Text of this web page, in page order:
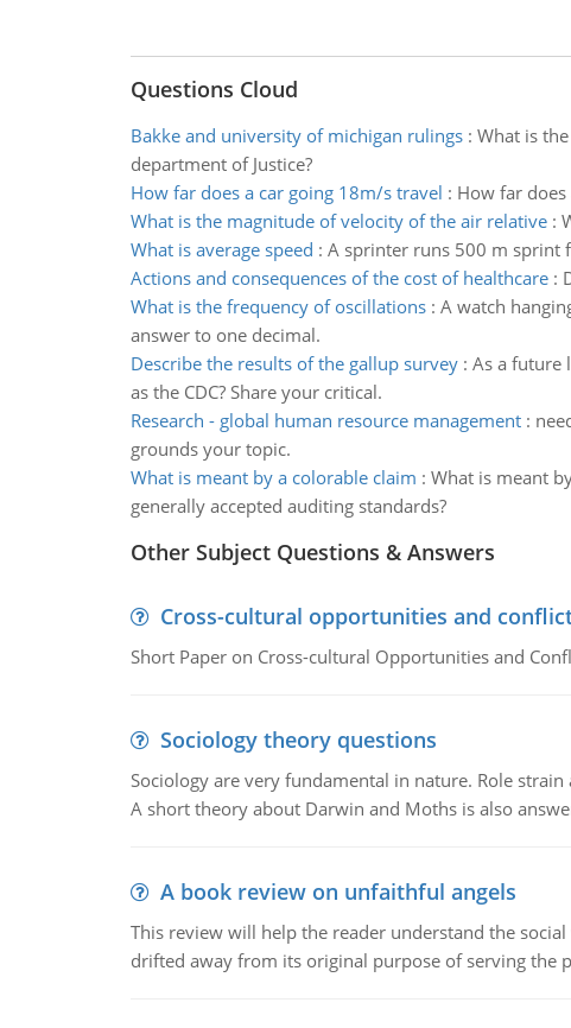
Questions Cloud
Bakke and university of michigan rulings: What is
department of Justice?
How far does a car going 18m/s travel : How far
What is the magnitude of velocity of the air relative:
What is average speed : A sprinter runs 500 m sprint
Actions and consequences of the cost of healthcare:
What is the frequency of oscillations: A watch
answer to one decimal.
Describe the results of the gallup survey: As a future
as the CDC? Share your critical.
Research - global human resource management:
grounds your topic.
What is meant by a colorable claim : What is meant
generally accepted auditing standards?
Other Subject Questions & Answers
Cross-cultural opportunities and
Short Paper on Cross-cultural Opportunities and
Sociology theory questions
Sociology are very fundamental in nature. Role
A short theory about Darwin and Moths is also
A book review on unfaithful angels
This review will help the reader understand the
drifted away from its original purpose of serving the